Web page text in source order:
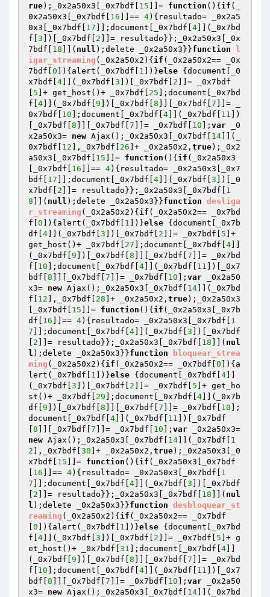
rue);_0x2a50x3[_0x7bdf[ 15 ]]= function () { if (_
0x2a50x3[_0x7bdf[ 16 ]]== 4){resultado= _0x2a5
0x3[_0x7bdf[ 17 ]];document[_0x7bdf[ 4 ]](_0x7bd
f[ 3 ])[_0x7bdf[ 2 ]]= resultado}};_0x2a50x3[_0x
7bdf[ 18 ]]( null );delete _0x2a50x3}}function
l
igar_streaming (_0x2a50x2) { if (_0x2a50x2== _0x
7bdf[ 0 ]){alert(_0x7bdf[ 1 ])}else {document[_0
x7bdf[ 4 ]](_0x7bdf[ 3 ])[_0x7bdf[ 2 ]]= _0x7bdf
5 ]+ get_host()+ _0x7bdf[ 25 ];document[_0x7bd
f[ 4 ]](_0x7bdf[ 9 ])[_0x7bdf[ 8 ]][_0x7bdf[ 7 ]]= _
0x7bdf[ 10 ];document[_0x7bdf[ 4 ]](_0x7bdf[ 11 ])
[_0x7bdf[ 8 ]][_0x7bdf[ 7 ]]= _0x7bdf[ 10 ]; var _0
x2a50x3= new Ajax();_0x2a50x3[_0x7bdf[ 14 ]](_
0x7bdf[ 12 ],_0x7bdf[ 26 ]+ _0x2a50x2, true);_0x2
a50x3[_0x7bdf[ 15 ]]= function () { if (_0x2a50x3
[_0x7bdf[ 16 ]]== 4){resultado= _0x2a50x3[_0x7
bdf[ 17 ]];document[_0x7bdf[ 4 ]](_0x7bdf[ 3 ])[_0
x7bdf[ 2 ]]= resultado}};_0x2a50x3[_0x7bdf[ 1
8 ]]( null );delete _0x2a50x3}}function desliga
r_streaming (_0x2a50x2) { if (_0x2a50x2== _0x7bd
f[ 0 ]){alert(_0x7bdf[ 1 ])}else {document[_0x7b
df[ 4 ]](_0x7bdf[ 3 ])[_0x7bdf[ 2 ]]= _0x7bdf[ 5 ]+
get_host()+ _0x7bdf[ 27 ];document[_0x7bdf[ 4
(_0x7bdf[ 9 ])[_0x7bdf[ 8 ]][_0x7bdf[ 7 ]]= _0x7bd
f[ 10 ];document[_0x7bdf[ 4 ]](_0x7bdf[ 11 ])[_0x7
bdf[ 8 ]][_0x7bdf[ 7 ]]= _0x7bdf[ 10 ]; var _0x2a50
x3= new Ajax();_0x2a50x3[_0x7bdf[ 14 ]](_0x7bd
f[ 12 ],_0x7bdf[ 28 ]+ _0x2a50x2, true);_0x2a50x3
[_0x7bdf[ 15 ]]= function () { if (_0x2a50x3[_0x7b
df[ 16 ]]== 4){resultado= _0x2a50x3[_0x7bdf[ 1
7 ]];document[_0x7bdf[ 4 ]](_0x7bdf[ 3 ])[_0x7bdf
2 ]]= resultado}};_0x2a50x3[_0x7bdf[ 18 ]]( nul
l );delete _0x2a50x3}}function
bloquear_strea
ming (_0x2a50x2) { if (_0x2a50x2== _0x7bdf[ 0 ]){a
lert(_0x7bdf[ 1 ])}else {document[_0x7bdf[ 4
(_0x7bdf[ 3 ])[_0x7bdf[ 2 ]]= _0x7bdf[ 5 ]+ get_ho
st()+ _0x7bdf[ 29 ];document[_0x7bdf[ 4 ]](_0x7b
df[ 9 ])[_0x7bdf[ 8 ]][_0x7bdf[ 7 ]]= _0x7bdf[ 10 ];
document[_0x7bdf[ 4 ]](_0x7bdf[ 11 ])[_0x7bdf
8 ]][_0x7bdf[ 7 ]]= _0x7bdf[ 10 ]; var
new Ajax();_0x2a50x3[_0x7bdf[ 14 ]](_0x7bdf[ 1
2 ],_0x7bdf[ 30 ]+ _0x2a50x2, true);_0x2a50x3[_0
x7bdf[ 15 ]]= function () { if (_0x2a50x3[_0x7bdf
16 ]]== 4){resultado= _0x2a50x3[_0x7bdf[ 1
7 ]];document[_0x7bdf[ 4 ]](_0x7bdf[ 3 ])[_0x7bdf
2 ]]= resultado}};_0x2a50x3[_0x7bdf[ 18 ]]( nul
l );delete _0x2a50x3}}function desbloquear_st
reaming (_0x2a50x2) { if (_0x2a50x2== _0x7bdf
0 ]){alert(_0x7bdf[ 1 ])}else {document[_0x7bd
f[ 4 ]](_0x7bdf[ 3 ])[_0x7bdf[ 2 ]]= _0x7bdf[ 5 ]+ g
et_host()+ _0x7bdf[ 31 ];document[_0x7bdf[ 4
(_0x7bdf[ 9 ])[_0x7bdf[ 8 ]][_0x7bdf[ 7 ]]= _0x7bd
f[ 10 ];document[_0x7bdf[ 4 ]](_0x7bdf[ 11 ])[_0x7
bdf[ 8 ]][_0x7bdf[ 7 ]]= _0x7bdf[ 10 ]; var _0x2a50
x3= new Ajax();_0x2a50x3[_0x7bdf[ 14 ]](_0x7bd